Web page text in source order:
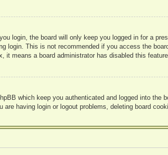
login, the board will only keep you logged in for a
login. This is not recommended if you access the
it means a board administrator has disabled this
which keep you authenticated and logged into
are having login or logout problems, deleting board